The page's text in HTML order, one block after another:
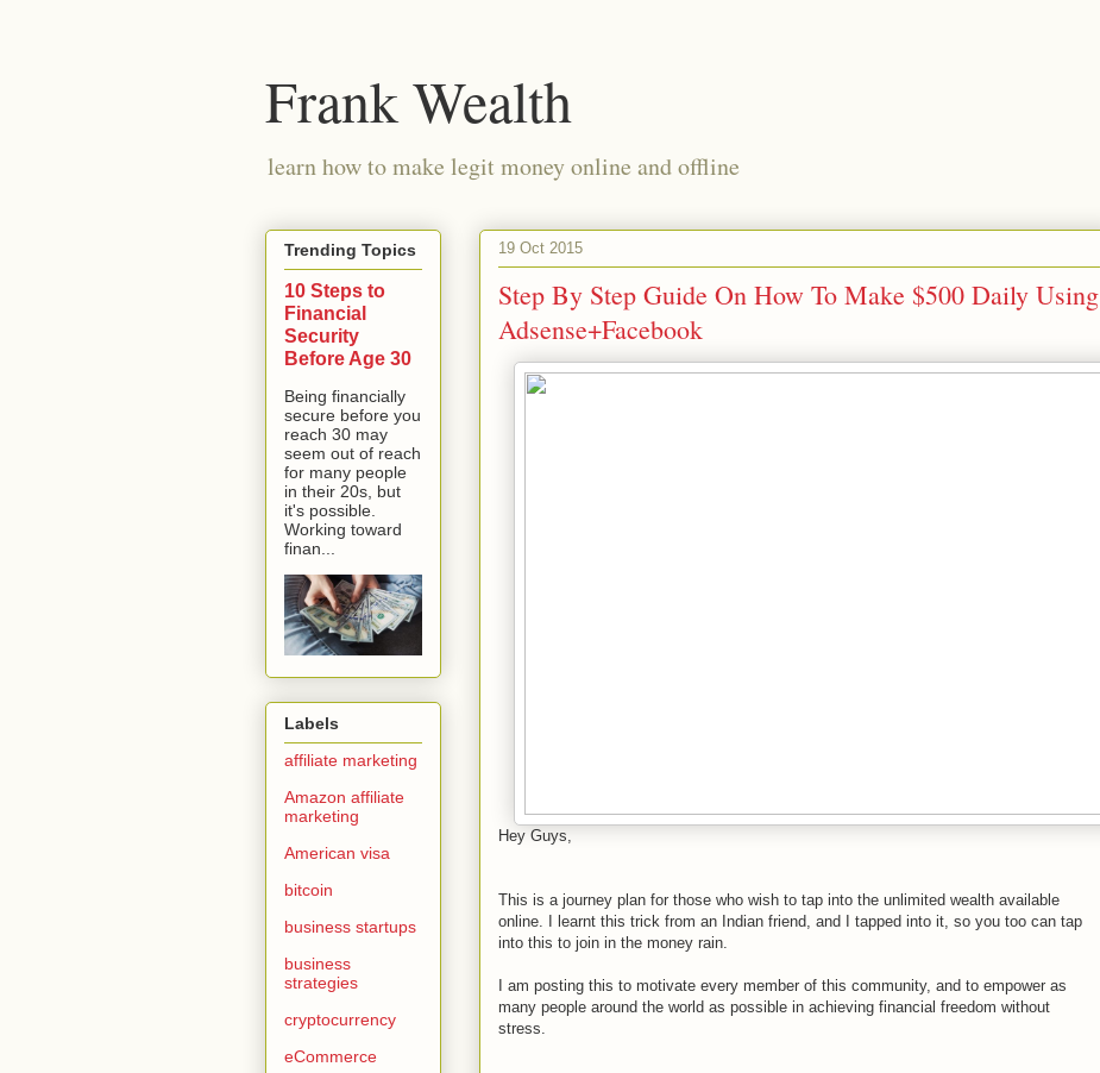
Frank Wealth
learn how to make legit money online and offline
19 Oct 2015
Step By Step Guide On How To Make $500 Daily Using
Adsense+Facebook
Hey Guys,
This is a journey plan for those who wish to tap into the unlimited wealth available
online. I learnt this trick from an Indian friend, and I tapped into it, so you too can tap
into this to join in the money rain.
I am posting this to motivate every member of this community, and to empower as
many people around the world as possible in achieving financial freedom without
stress.
Trending Topics
10 Steps to
Financial
Security
Before Age 30
Being financially
secure before you
reach 30 may
seem out of reach
for many people
in their 20s, but
it's possible.
Working toward
finan...
Labels
affiliate marketing
Amazon affiliate
marketing
American visa
bitcoin
business startups
business
strategies
cryptocurrency
eCommerce